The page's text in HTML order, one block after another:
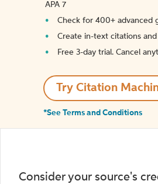
APA 7
Check for 400+ advanced
Create in-text citations
Free 3-day trial. Cancel
Try Citation
*See Terms and Conditions
Consider your source's